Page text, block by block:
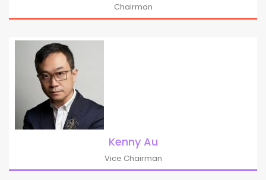
Chairman
Kenny Au
Vice Chairman